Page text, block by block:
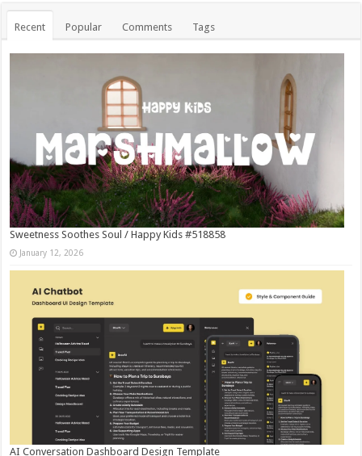
Recent Popular Comments Tags
Sweetness Soothes Soul / Happy Kids #518858
January 12, 2026
AI Conversation Dashboard Design Template